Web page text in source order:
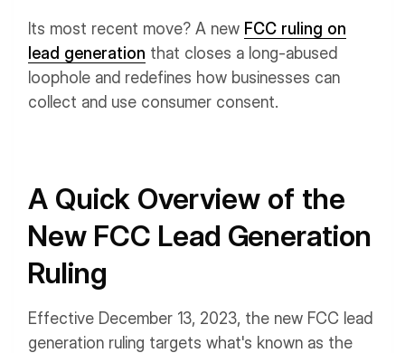
Its most recent move? A new FCC ruling on
lead generation that closes a long-abused
loophole and redefines how businesses can
collect and use consumer consent.
A Quick Overview of the
New FCC Lead Generation
Ruling
Effective December 13, 2023, the new FCC lead
generation ruling targets what's known as the